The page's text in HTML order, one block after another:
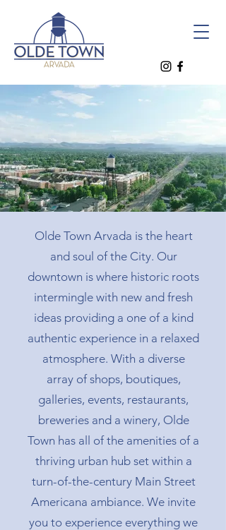
Olde Town Arvada is the heart
and soul of the City. Our
downtown is where historic roots
intermingle with new and fresh
ideas providing a one of a kind
authentic experience in a relaxed
atmosphere. With a diverse
array of shops, boutiques,
galleries, events, restaurants,
breweries and a winery, Olde
Town has all of the amenities of a
thriving urban hub set within a
turn-of-the-century Main Street
Americana ambiance. We invite
you to experience everything we